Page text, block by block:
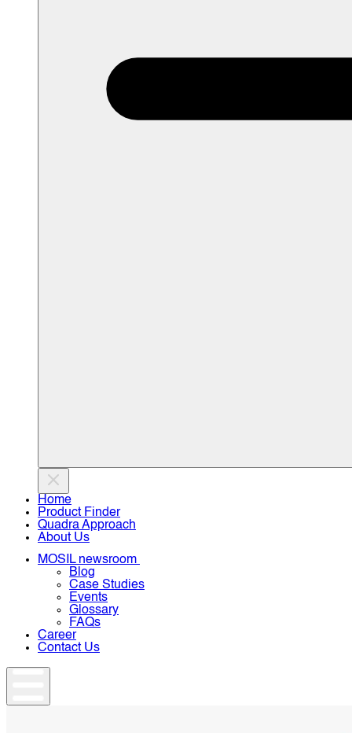
Home
Product Finder
Quadra Approach
About Us
MOSIL newsroom
Blog
Case Studies
Events
Glossary
FAQs
Career
Contact Us